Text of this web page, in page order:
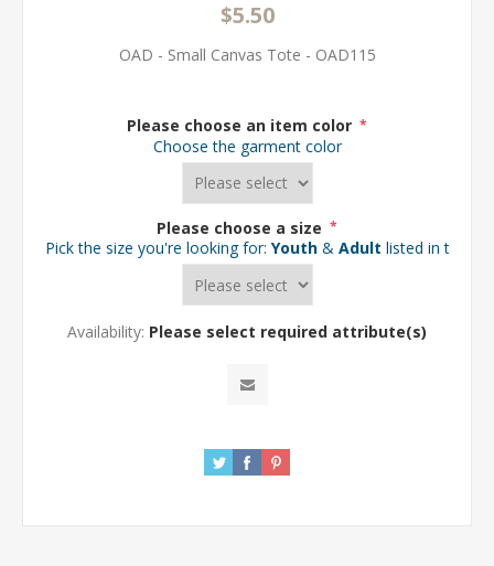
$5.50
OAD - Small Canvas Tote - OAD115
Please choose an item color *
Choose the garment color
Please choose a size *
Pick the size you're looking for: Youth & Adult listed in the
Availability: Please select required attribute(s)